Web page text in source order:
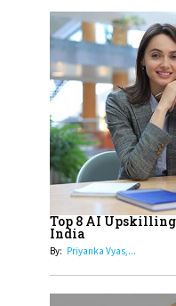
17
Sylvia
Limits
18
Top 5
19
How
Women
Top 8 AI
India
By: Priyanka Vyas,...